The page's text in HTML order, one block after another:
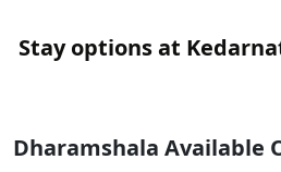
Stay options at
Dharamshala Available